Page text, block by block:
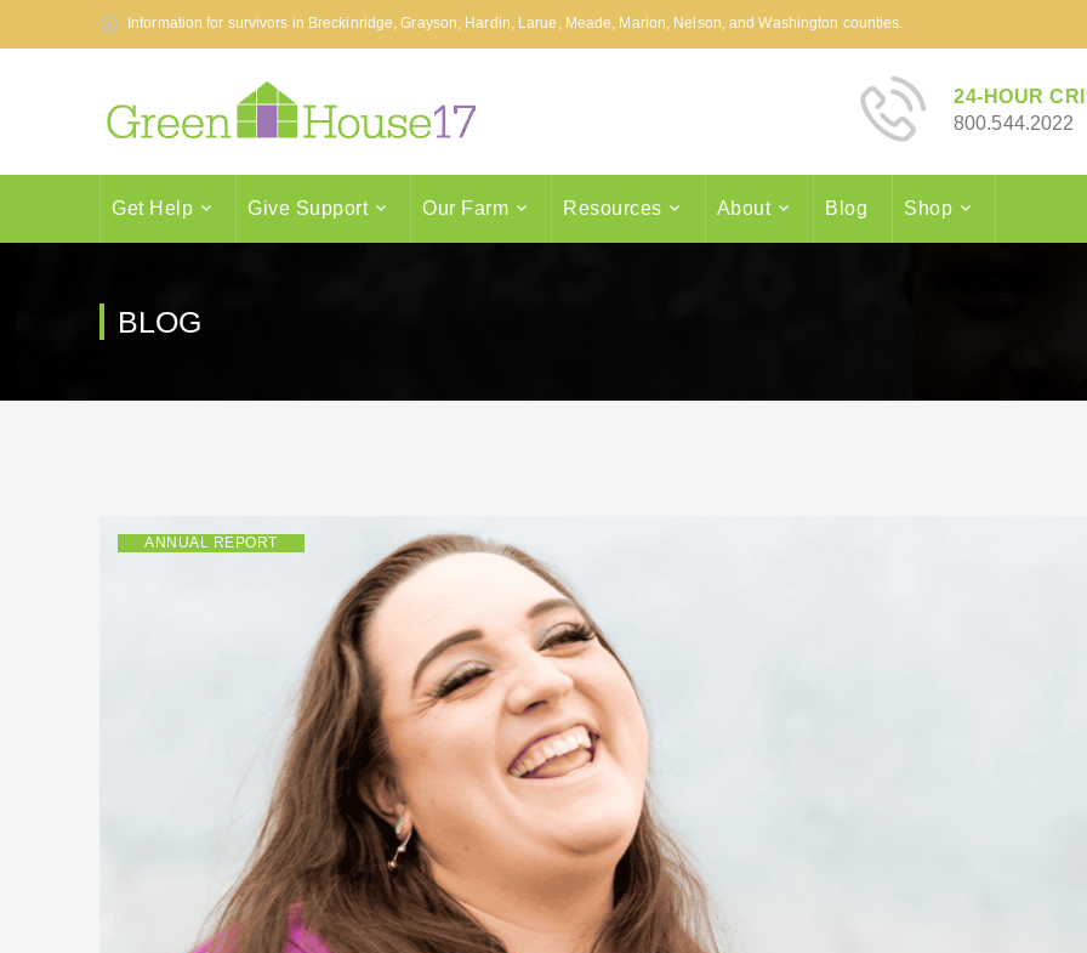
Information for survivors in Breckinridge, Grayson, Hardin, Larue, Meade, Marion, Nelson, and Washington counties.
24-HOUR
800.544.2022
Get Help Give Support Our Farm Resources About Blog Shop
BLOG
ANNUAL REPORT